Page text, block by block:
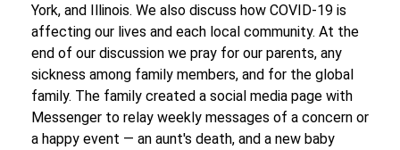
York, and Illinois. We also discuss how COVID-19 is
affecting our lives and each local community. At the
end of our discussion we pray for our parents, any
sickness among family members, and for the global
family. The family created a social media page with
Messenger to relay weekly messages of a concern or
a happy event — an aunt's death, and a new baby